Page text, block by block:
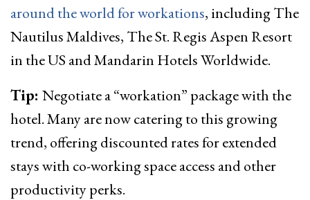
around the world for workations, including The
Nautilus Maldives, The St. Regis Aspen Resort
in the US and Mandarin Hotels Worldwide.
Tip: Negotiate a “workation” package with the
hotel. Many are now catering to this growing
trend, offering discounted rates for extended
stays with co-working space access and other
productivity perks.